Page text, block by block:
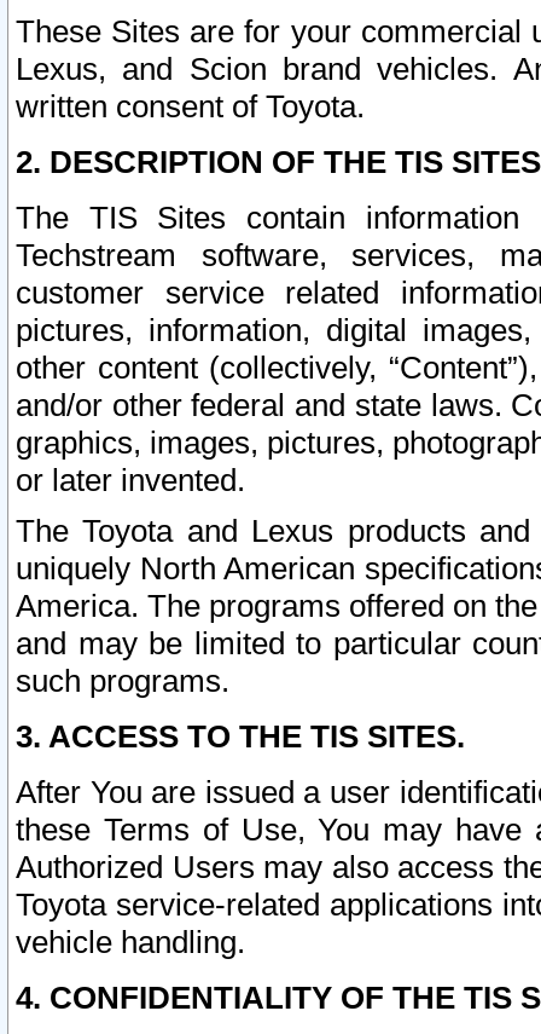
These Sites are for your commercial
Lexus, and Scion brand vehicles.
written consent of Toyota.
2. DESCRIPTION OF THE TIS
The TIS Sites contain
Techstream software, services,
customer service related
pictures, information, digital
other content (collectively,
and/or other federal and state laws.
graphics, images, pictures,
or later invented.
The Toyota and Lexus products
uniquely North American
America. The programs offered on
and may be limited to particular
such programs.
3. ACCESS TO THE TIS SITES.
After You are issued a user
these Terms of Use, You may
Authorized Users may also access
Toyota service-related applications
vehicle handling.
4. CONFIDENTIALITY OF THE TIS